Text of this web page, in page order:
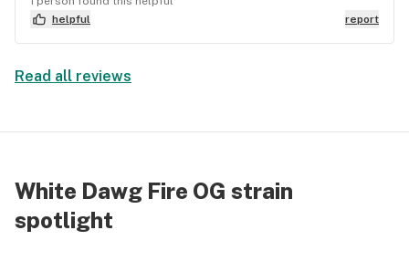
helpful
report
Read all reviews
White Dawg Fire OG strain
spotlight